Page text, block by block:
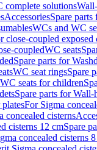
complete solutions
AccessoriesSpare parts
WCs and WC
close-coupled exposed
coupledWC seats
Spare parts for
WC seat ringsSpare
WC seats for children
Spare parts for Wall-
For Sigma
concealed cisterns
cisterns 12 cmSpare
concealed cisterns